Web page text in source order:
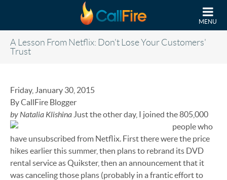
MENU
A Lesson From Netflix: Don't Lose Your Customers'
Trust
Friday, January 30, 2015
By CallFire Blogger
by Natalia Klishina Just the other day, I joined the 805,000
people who
have unsubscribed from Netflix. First there were the price
hikes earlier this summer, then plans to rebrand its DVD
rental service as Quikster, then an announcement that it
was canceling those plans (probably in a frantic effort to